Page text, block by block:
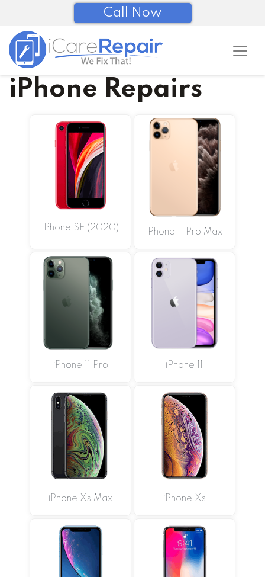
Call Now
iPhone Repairs
iPhone SE (2020) iPhone 11 Pro Max
iPhone 11 Pro iPhone 11
iPhone Xs Max iPhone Xs